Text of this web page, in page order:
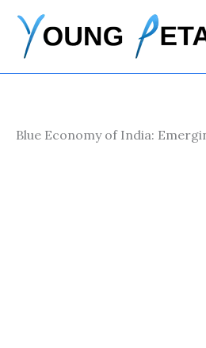
content
Blue Economy of India: